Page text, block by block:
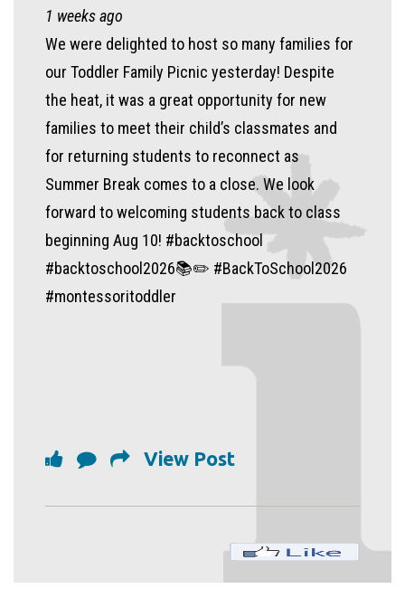
1 weeks ago
We were delighted to host so many families for
our Toddler Family Picnic yesterday! Despite
the heat, it was a great opportunity for new
families to meet their child’s classmates and
for returning students to reconnect as
Summer Break comes to a close. We look
forward to welcoming students back to class
beginning Aug 10! #backtoschool
#backtoschool2026📚✏️ #BackToSchool2026
#montessoritoddler
View Post